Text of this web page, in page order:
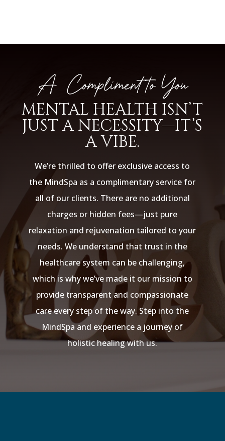
A Compliment to You
MENTAL HEALTH ISN’T
JUST A NECESSITY—IT’S
A VIBE.
We’re thrilled to offer exclusive access to
the MindSpa as a complimentary service for
all of our clients. There are no additional
charges or hidden fees—just pure
relaxation and rejuvenation tailored to your
needs. We understand that trust in the
healthcare system can be challenging,
which is why we’ve made it our mission to
provide transparent and compassionate
care every step of the way. Step into the
MindSpa and experience a journey of
holistic healing with us.